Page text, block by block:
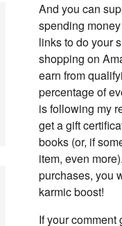
And you can
spending
links to do your
shopping on
earn from
percentage of
is following my
get a gift
books (or, if
item, even
purchases, you
karmic boost!
If your